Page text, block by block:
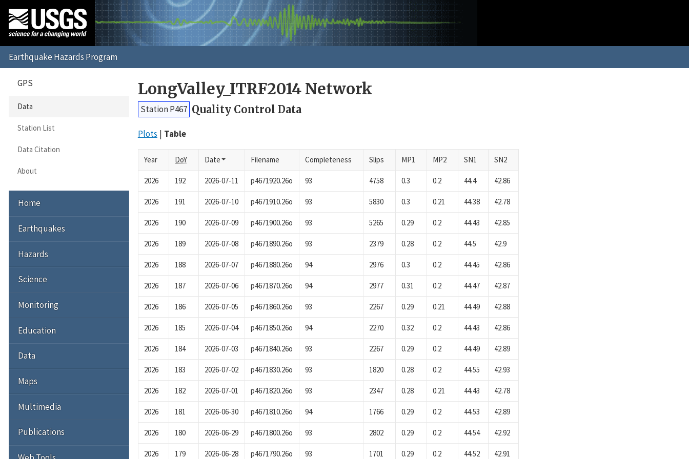
LongValley_ITRF2014 Network
Station P467 Quality Control Data
Plots Table
Year DoY Date Filename Completeness Slips MP1 MP2 SN1 SN2
2026 192 2026-07-11 p4671920.26o 93 4758 0.3 0.2 44.4 42.86
2026 191 2026-07-10 p4671910.26o 93 5830 0.3 0.21 44.38 42.78
2026 190 2026-07-09 p4671900.26o 93 5265 0.29 0.2 44.43 42.85
2026 189 2026-07-08 p4671890.26o 93 2379 0.28 0.2 44.5 42.9
2026 188 2026-07-07 p4671880.26o 94 2976 0.3 0.2 44.45 42.86
2026 187 2026-07-06 p4671870.26o 94 2977 0.31 0.2 44.47 42.87
2026 186 2026-07-05 p4671860.26o 93 2267 0.29 0.21 44.49 42.88
2026 185 2026-07-04 p4671850.26o 94 2270 0.32 0.2 44.43 42.86
2026 184 2026-07-03 p4671840.26o 93 2267 0.29 0.2 44.49 42.89
2026 183 2026-07-02 p4671830.26o 93 1820 0.28 0.2 44.55 42.93
2026 182 2026-07-01 p4671820.26o 93 2347 0.28 0.21 44.43 42.78
2026 181 2026-06-30 p4671810.26o 94 1766 0.29 0.2 44.53 42.89
2026 180 2026-06-29 p4671800.26o 93 2802 0.29 0.2 44.54 42.92
2026 179 2026-06-28 p4671790.26o 93 1701 0.29 0.2 44.52 42.91
GPS
Data
Station List
Data Citation
About
Home
Earthquakes
Hazards
Science
Monitoring
Education
Data
Maps
Multimedia
Publications